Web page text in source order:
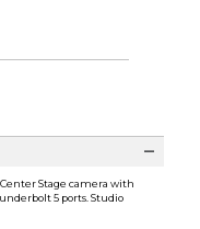
Stage camera with
5 ports. Studio